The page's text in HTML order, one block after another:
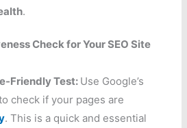
.
Check for Your SEO Site
Friendly Test: Use Google’s
check if your pages are
. This is a quick and essential